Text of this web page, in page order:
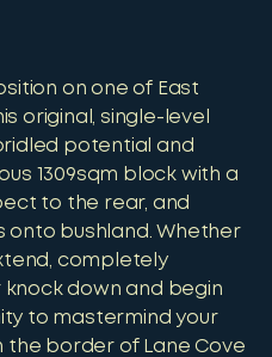
on one of East
original, single-level
potential and
1309sqm block with a
to the rear, and
onto bushland. Whether
completely
down and begin
to mastermind your
the border of Lane Cove